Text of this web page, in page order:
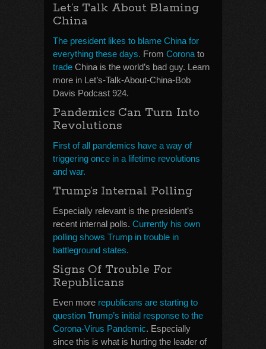
Let’s Talk About Blaming
China
The president likes to blame China for
everything these days. From Corona to
trade China is the world’s bad guy. Learn
more in Let’s-Talk-About-China-Bob
Davis Podcast 924.
Pandemics Can Turn Into
Revolutions
First of all pandemics have a way of
triggering once in a lifetime revolutions
and war.
Trump’s Internal Polling
Especially relevant is the president’s
recent internal polls. Currently his own
polling shows Trump in trouble in
battleground states.
Signs Of Trouble For
Republicans
Even more republicans are starting to
question Trump’s initial response to the
Corona-Virus Pandemic. Especially
since this is what is hurting the leader of